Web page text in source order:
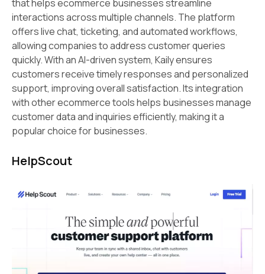
that helps ecommerce businesses streamline
interactions across multiple channels. The platform
offers live chat, ticketing, and automated workflows,
allowing companies to address customer queries
quickly. With an AI-driven system, Kaily ensures
customers receive timely responses and personalized
support, improving overall satisfaction. Its integration
with other ecommerce tools helps businesses manage
customer data and inquiries efficiently, making it a
popular choice for businesses.
HelpScout